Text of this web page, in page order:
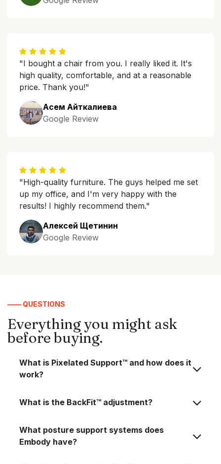
"I bought a chair from you. I really liked it. It's
high quality, comfortable, and at a reasonable
price. Thank you!"
Асем Айткалиева
Google Review
"High-quality furniture. The guys helped me set
up my office, and I'm very happy with the
results! I highly recommend them."
Алексей Щетинин
Google Review
—— QUESTIONS
Everything you might ask
before buying.
What is Pixelated Support™ and how does it
work?
What is the BackFit™ adjustment?
What posture support systems does
Embody have?